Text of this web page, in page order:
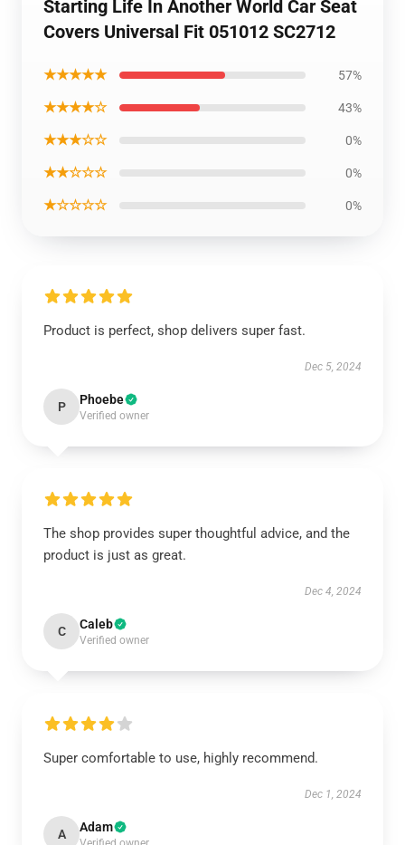
Starting Life In Another World Car Seat
Covers Universal Fit 051012 SC2712
★★★★★ 57%
★★★★☆ 43%
★★★☆☆ 0%
★★☆☆☆ 0%
★☆☆☆☆ 0%
Product is perfect, shop delivers super fast.
Dec 5, 2024
P Phoebe
Verified owner
The shop provides super thoughtful advice, and the
product is just as great.
Dec 4, 2024
C Caleb
Verified owner
Super comfortable to use, highly recommend.
Dec 1, 2024
A Adam